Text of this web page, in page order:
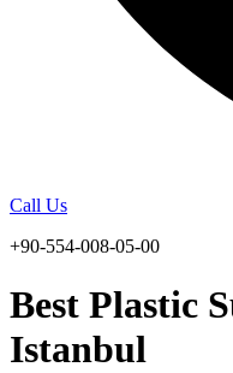
Call Us
+90-554-008-05-00
Best Plastic
Istanbul